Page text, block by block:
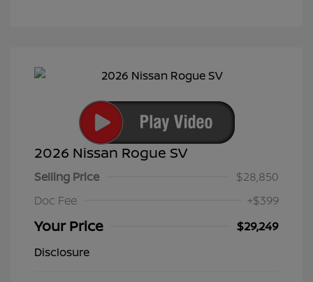
2026 Nissan Rogue SV
Selling Price
$28,850
Doc Fee
+$399
Your Price
$29,249
Disclosure